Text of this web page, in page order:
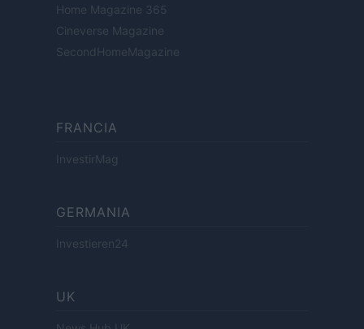
Home Magazine 365
Cineverse Magazine
SecondHomeMagazine
FRANCIA
InvestirMag
GERMANIA
Investieren24
UK